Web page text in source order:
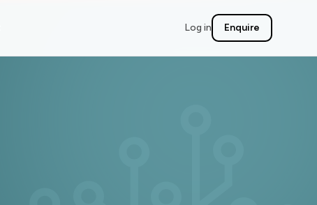
Log in Enquire